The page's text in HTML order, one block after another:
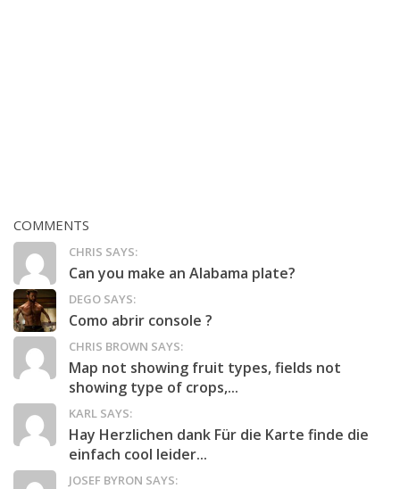
COMMENTS
CHRIS SAYS:
Can you make an Alabama plate?
DEGO SAYS:
Como abrir console ?
CHRIS BROWN SAYS:
Map not showing fruit types, fields not
showing type of crops,...
KARL SAYS:
Hay Herzlichen dank Für die Karte finde die
einfach cool leider...
JOSEF BYRON SAYS: